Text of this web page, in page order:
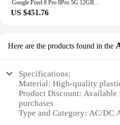
Google Pixel 8 Pro 8Pro 5G 12GB RAM 128GB ROM 6.7" LTPO OLED NFC Google Tensor G3 Octa Core Unlocked Original Mobile Cell Phone
US $451.76
Here are the products found in the
Specifications:
Material: High-quality
Product Discount: Available
purchases
Type and Category: AC/DC